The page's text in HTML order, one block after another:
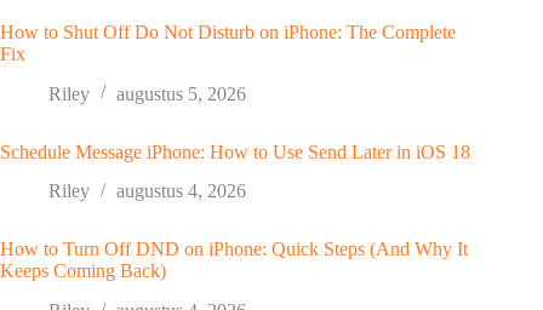
How to Shut Off Do Not Disturb on iPhone: The Complete
Fix
Riley
augustus 5, 2026
Schedule Message iPhone: How to Use Send Later in iOS 18
Riley
augustus 4, 2026
How to Turn Off DND on iPhone: Quick Steps (And Why It
Keeps Coming Back)